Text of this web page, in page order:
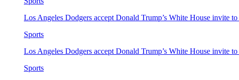
Los Angeles Dodgers accept Donald Trump’s White House invite
Sports
Los Angeles Dodgers accept Donald Trump’s White House invite
Sports